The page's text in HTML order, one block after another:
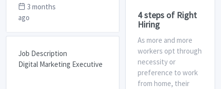
3 months
ago
Job Description
Digital Marketing Executive
4 steps of Right
Hiring
As more and more
workers opt through
necessity or
preference to work
from home, their